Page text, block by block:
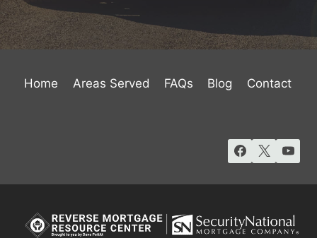
Home Areas Served FAQs Blog Contact